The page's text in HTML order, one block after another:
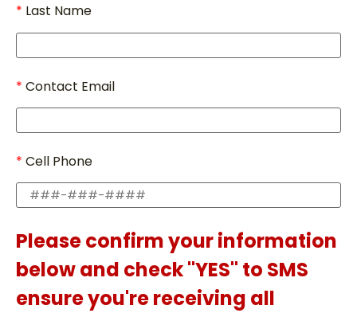
Last Name
Contact Email
Cell Phone
Please confirm your information
below and check "YES" to SMS
ensure you're receiving all